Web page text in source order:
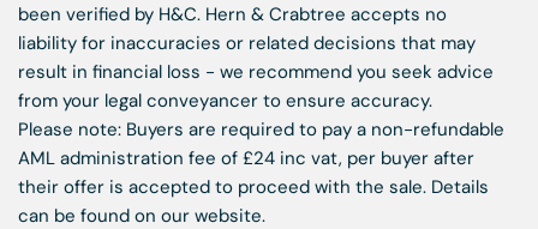
been verified by H&C. Hern & Crabtree accepts no
liability for inaccuracies or related decisions that may
result in financial loss - we recommend you seek advice
from your legal conveyancer to ensure accuracy.
Please note: Buyers are required to pay a non-refundable
AML administration fee of £24 inc vat, per buyer after
their offer is accepted to proceed with the sale. Details
can be found on our website.